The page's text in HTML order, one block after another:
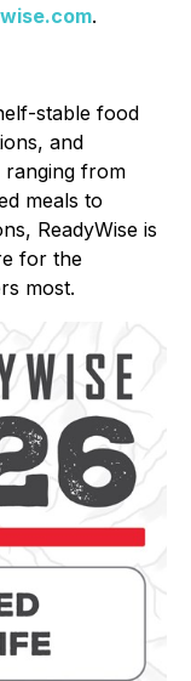
.
stable food
and
ranging from
meals to
ReadyWise is
for the
most.